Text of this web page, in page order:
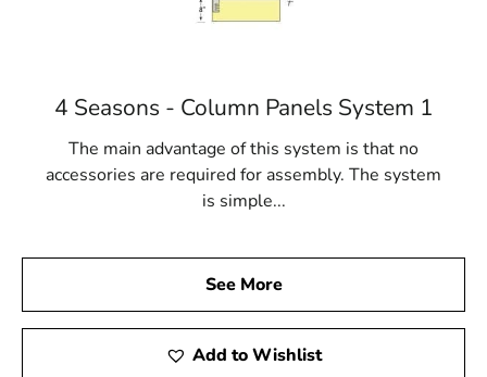
4 Seasons - Column Panels System 1
The main advantage of this system is that no
accessories are required for assembly. The system
is simple...
See More
Add to Wishlist